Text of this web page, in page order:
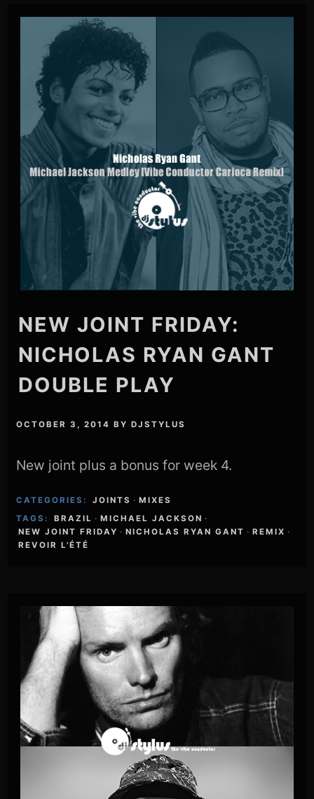
NEW JOINT FRIDAY:
NICHOLAS RYAN GANT
DOUBLE PLAY
OCTOBER 3, 2014 BYDJSTYLUS
New joint plus a bonus for week 4.
CATEGORIES: JOINTS · MIXES
TAGS:
BRAZIL · MICHAEL JACKSON ·
NEW JOINT FRIDAY · NICHOLAS RYAN GANT · REMIX ·
REVOIR L'ÉTÉ